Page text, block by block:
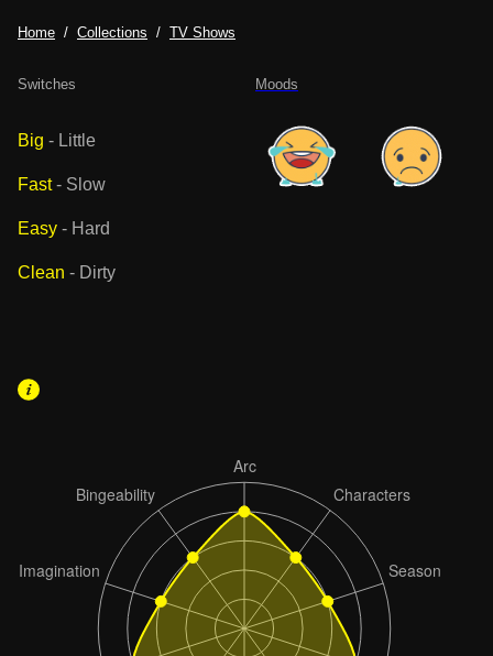
Home Collections TV Shows
Moods
Switches
Big - Little
Fast- Slow
Easy - Hard
Clean - Dirty